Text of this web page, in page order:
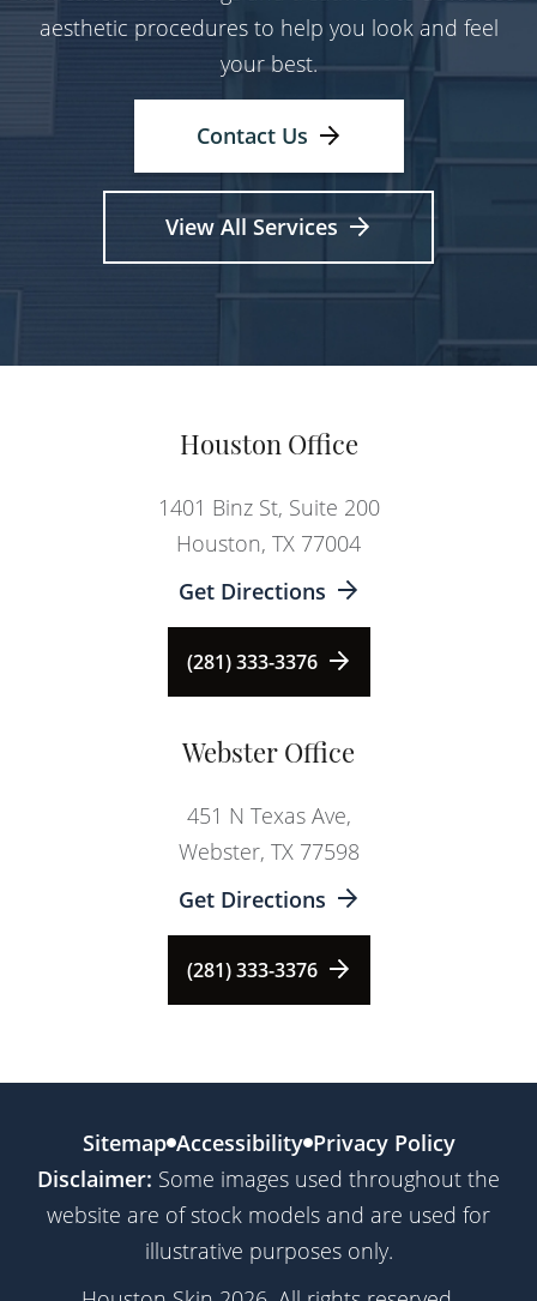
aesthetic procedures to help you look and feel
your best.
Contact Us
View All Services
Houston Office
1401 Binz St, Suite 200
Houston, TX 77004
Get Directions
(281) 333-3376
Webster Office
451 N Texas Ave,
Webster, TX 77598
Get Directions
(281) 333-3376
Sitemap Accessibility Privacy Policy
Disclaimer: Some images used throughout the
website are of stock models and are used for
illustrative purposes only.